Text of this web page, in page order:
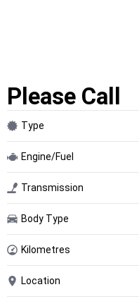
Please Call
Type
Engine/Fuel
Transmission
Body Type
Kilometres
Location